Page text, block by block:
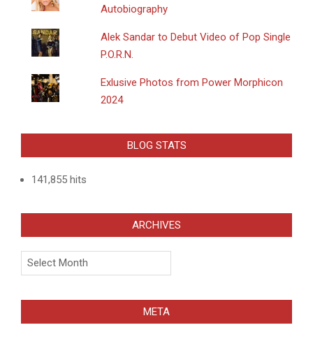
Autobiography
Alek Sandar to Debut Video of Pop Single
P.O.R.N.
Exlusive Photos from Power Morphicon
2024
BLOG STATS
141,855 hits
ARCHIVES
Archives
META